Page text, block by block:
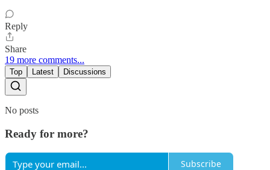
Reply
Share
19 more comments...
Top Latest Discussions
No posts
Ready for more?
Subscribe